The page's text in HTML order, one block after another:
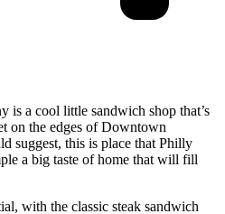
is a cool little sandwich shop that’s
on the edges of Downtown
suggest, this is place that Philly
a big taste of home that will fill
with the classic steak sandwich